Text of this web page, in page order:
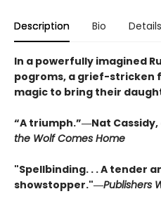
Description Bio Details
In a powerfully imagined
pogroms, a grief-stricken
magic to bring their
“A triumph.”―Nat
the Wolf Comes Home
"Spellbinding. . . A tender
showstopper."―Publishers